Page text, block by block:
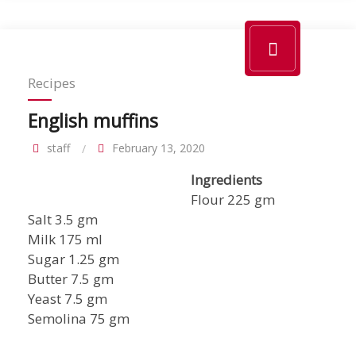
Recipes
English muffins
staff February 13, 2020
Ingredients
Flour 225 gm
Salt 3.5 gm
Milk 175 ml
Sugar 1.25 gm
Butter 7.5 gm
Yeast 7.5 gm
Semolina 75 gm